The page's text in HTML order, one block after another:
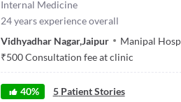
Internal Medicine
24years experience overall
Vidhyadhar Nagar,Jaipur
Manipal
₹500Consultation fee at clinic
40% 5 Patient Stories